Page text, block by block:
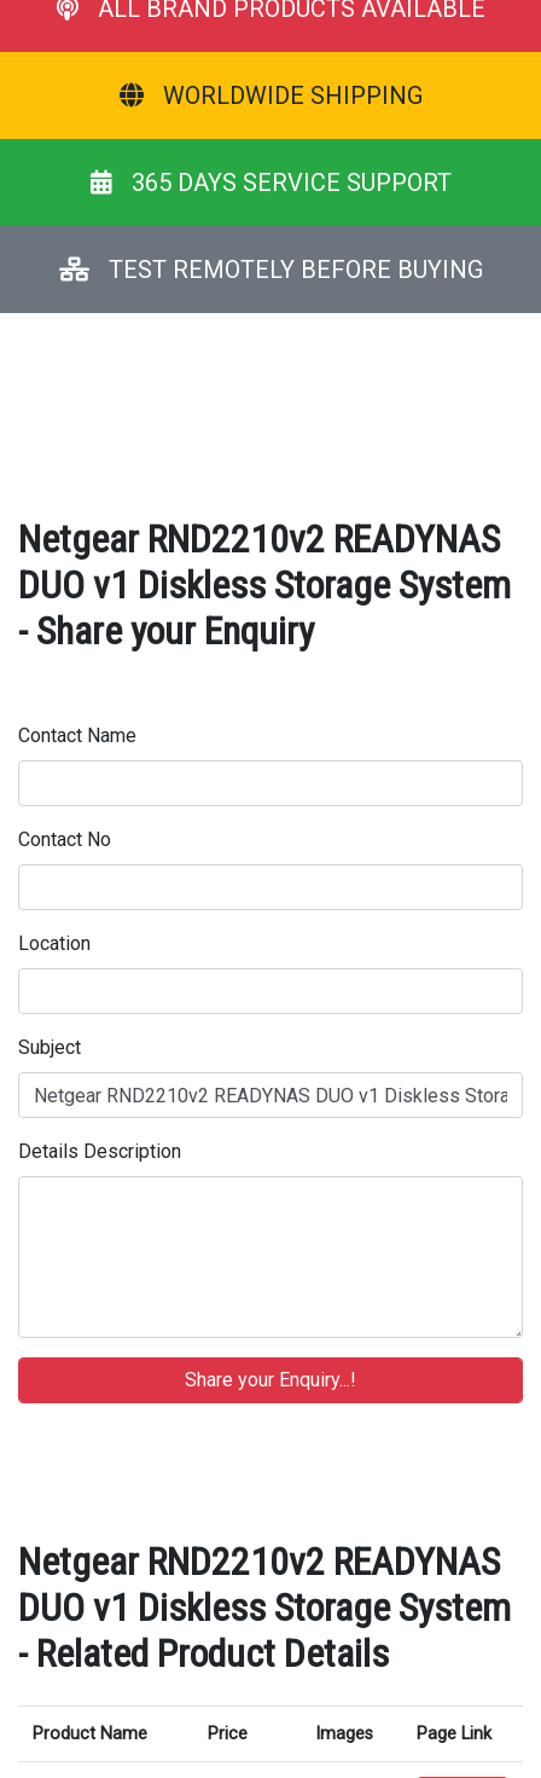
ALL BRAND PRODUCTS AVAILABLE
WORLDWIDE SHIPPING
365 DAYS SERVICE SUPPORT
TEST REMOTELY BEFORE BUYING
Netgear RND2210v2 READYNAS
DUO v1 Diskless Storage System
- Share your Enquiry
Contact Name
Contact No
Location
Subject
Details Description
Netgear RND2210v2 READYNAS
DUO v1 Diskless Storage System
- Related Product Details
Product Name Price Images Page Link